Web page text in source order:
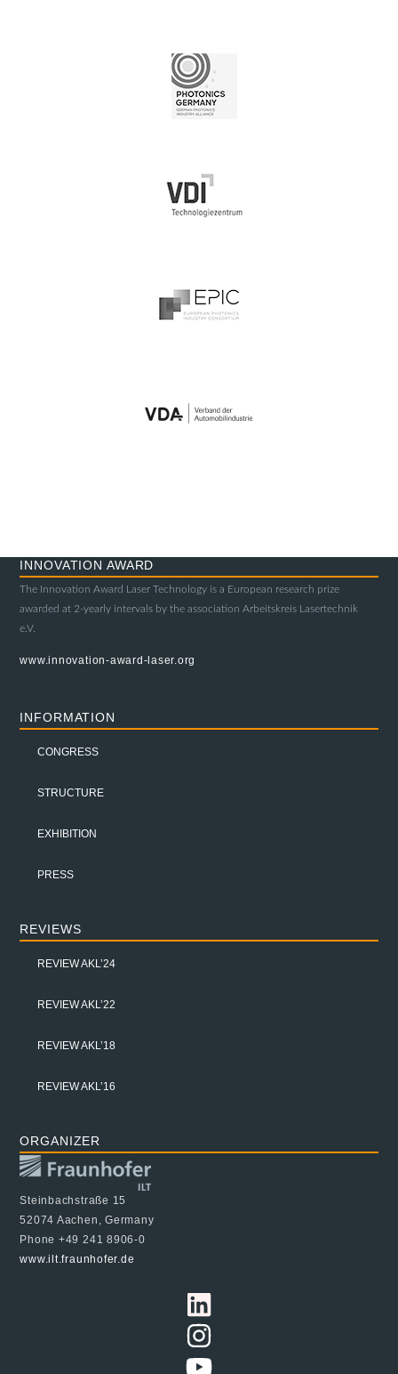
INNOVATION AWARD
The Innovation Award Laser Technology is a European research prize
awarded at 2-yearly intervals by the association Arbeitskreis Lasertechnik
e.V.
www.innovation-award-laser.org
INFORMATION
CONGRESS
STRUCTURE
EXHIBITION
PRESS
REVIEWS
REVIEW AKL’24
REVIEW AKL’22
REVIEW AKL’18
REVIEW AKL’16
ORGANIZER
Steinbachstraße 15
52074 Aachen, Germany
Phone +49 241 8906-0
www.ilt.fraunhofer.de